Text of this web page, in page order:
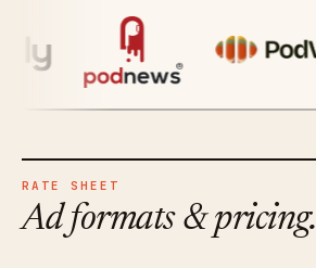
RATE SHEET
Ad formats & pricing.